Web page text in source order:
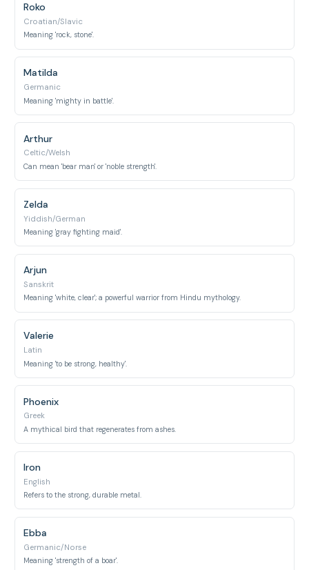
Roko
Croatian/Slavic
Meaning 'rock, stone'.
Matilda
Germanic
Meaning 'mighty in battle'.
Arthur
Celtic/Welsh
Can mean 'bear man' or 'noble strength'.
Zelda
Yiddish/German
Meaning 'gray fighting maid'.
Arjun
Sanskrit
Meaning 'white, clear'; a powerful warrior from Hindu mythology.
Valerie
Latin
Meaning 'to be strong, healthy'.
Phoenix
Greek
A mythical bird that regenerates from ashes.
Iron
English
Refers to the strong, durable metal.
Ebba
Germanic/Norse
Meaning 'strength of a boar'.